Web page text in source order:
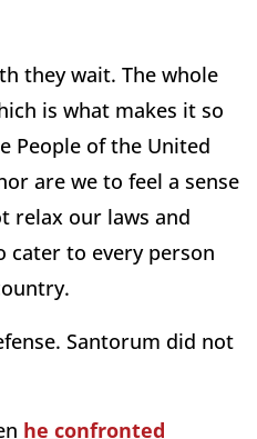
they wait. The whole
is what makes it so
People of the United
are we to feel a sense
relax our laws and
cater to every person
Santorum did not
he confronted